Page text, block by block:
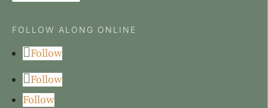
FOLLOW ALONG ONLINE
Follow
Follow
Follow